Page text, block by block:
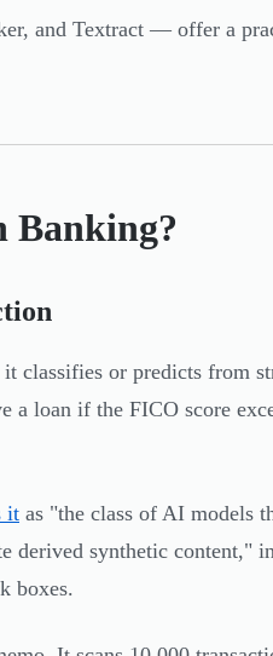
and Textract — offer a
Banking?
classifies or predicts from
a loan if the FICO score
it as "the class of AI models
derived synthetic content,"
boxes.